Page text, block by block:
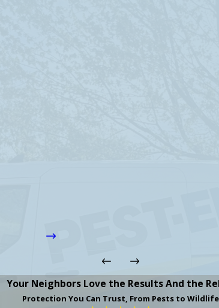
Your Neighbors Love the Results And the
Protection You Can Trust, From Pests to Wildlife